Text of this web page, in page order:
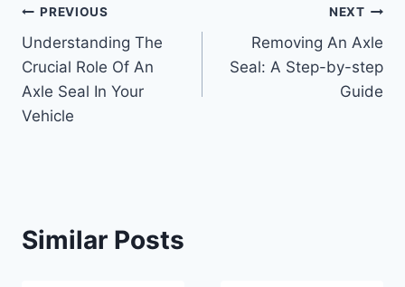
Post
navigation
PREVIOUS
Understanding The
Crucial Role Of An
Axle Seal In Your
Vehicle
NEXT
Removing An Axle
Seal: A Step-by-step
Guide
Similar Posts